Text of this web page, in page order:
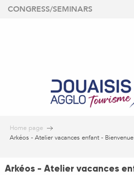
Aller
CONGRESS/SEMINARS
Home page
Arkéos - Atelier vacances enfant -
Arkéos - Atelier vacances